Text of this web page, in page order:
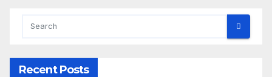
Recent Posts